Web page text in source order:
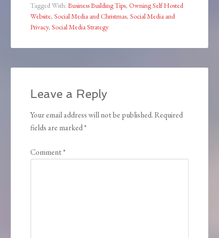
Tagged With:Business Building Tips,Owning Self Hosted
Website,Social Media and Christmas,Social Media and
Privacy,Social Media Strategy
Leave a Reply
Your email address will not be published. Required
fields are marked*
Comment*